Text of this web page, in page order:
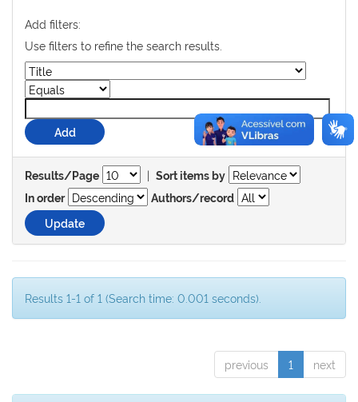
Add filters:
Use filters to refine the search results.
Results/Page | Sort items by
In order
Authors/record
Results 1-1 of 1 (Search time: 0.001 seconds).
previous 1 next